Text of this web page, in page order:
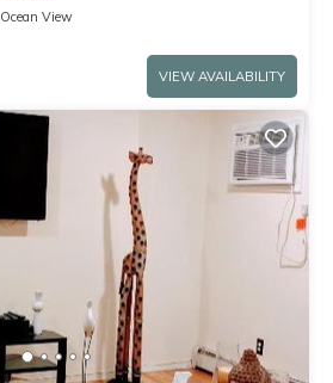
Ocean View
VIEW AVAILABILITY